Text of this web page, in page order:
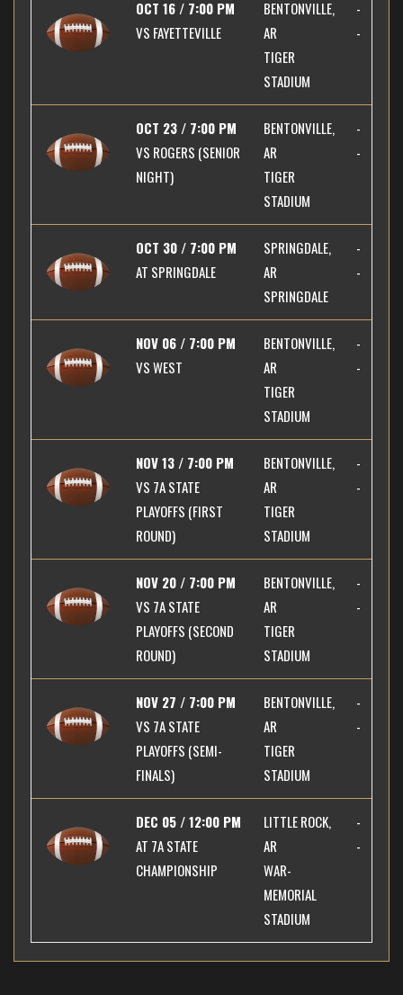
OCT 16 / 7:00 PM
VS FAYETTEVILLE
BENTONVILLE,
AR
TIGER
STADIUM
-
-
OCT 23 / 7:00 PM
VS ROGERS (SENIOR
NIGHT)
BENTONVILLE,
AR
TIGER
STADIUM
-
-
OCT 30 / 7:00 PM
AT SPRINGDALE
SPRINGDALE,
AR
SPRINGDALE
-
-
NOV 06 / 7:00 PM
VSWEST
BENTONVILLE,
AR
TIGER
STADIUM
-
-
NOV 13 / 7:00 PM
VS 7A STATE
PLAYOFFS (FIRST
ROUND)
BENTONVILLE,
AR
TIGER
STADIUM
-
-
NOV 20 / 7:00 PM
VS 7A STATE
PLAYOFFS (SECOND
ROUND)
BENTONVILLE,
AR
TIGER
STADIUM
-
-
NOV 27 / 7:00 PM
VS 7A STATE
PLAYOFFS (SEMI-
FINALS)
BENTONVILLE,
AR
TIGER
STADIUM
-
-
DEC 05 / 12:00 PM
AT 7A STATE
CHAMPIONSHIP
LITTLE ROCK,
AR
WAR-
MEMORIAL
STADIUM
-
-
×